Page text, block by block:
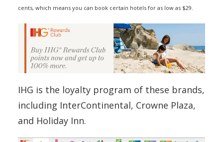
cents, which means you can book certain hotels for as low as $29.
IHG is the loyalty program of these brands,
including InterContinental, Crowne Plaza,
and Holiday Inn.